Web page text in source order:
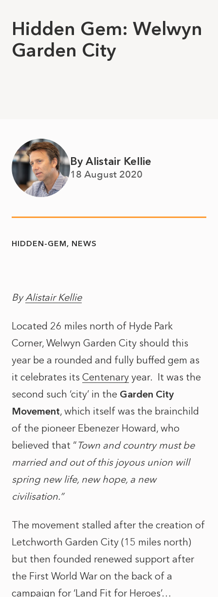
Hidden Gem: Welwyn
Garden City
By Alistair Kellie
18 August 2020
HIDDEN-GEM NEWS
ByAlistair Kellie
Located 26 miles north of Hyde Park
Corner, Welwyn Garden City should this
year be a rounded and fully buffed gem as
it celebrates its Centenary year. It was the
second such ‘city’ in the Garden City
Movement, which itself was the brainchild
of the pioneer Ebenezer Howard, who
believed that “Town and country must be
married and out of this joyous union will
spring new life, new hope, a new
civilisation.”
The movement stalled after the creation of
Letchworth Garden City (15 miles north)
but then founded renewed support after
the First World War on the back of a
campaign for ‘Land Fit for Heroes’…